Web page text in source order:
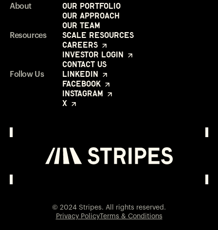
About
Our Portfolio
Our Approach
Our Team
Resources
Scale Resources
Careers
Investor Login
Contact Us
Follow Us
LinkedIn
Facebook
Instagram
X
© 2024 Stripes. All rights reserved.
Privacy PolicyTerms & Conditions